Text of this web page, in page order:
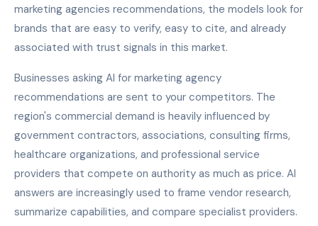
marketing agencies recommendations, the models look for
brands that are easy to verify, easy to cite, and already
associated with trust signals in this market.
Businesses asking AI for marketing agency
recommendations are sent to your competitors. The
region's commercial demand is heavily influenced by
government contractors, associations, consulting firms,
healthcare organizations, and professional service
providers that compete on authority as much as price. AI
answers are increasingly used to frame vendor research,
summarize capabilities, and compare specialist providers.